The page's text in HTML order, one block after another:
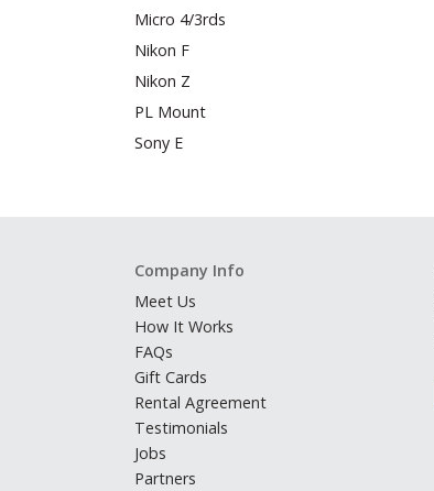
Micro 4/3rds
Nikon F
Nikon Z
PL Mount
Sony E
Company Info
Meet Us
How It Works
FAQs
Gift Cards
Rental Agreement
Testimonials
Jobs
Partners